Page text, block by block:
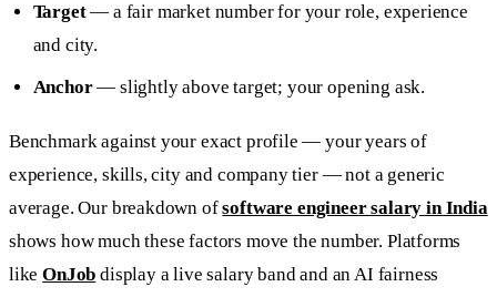
Target— a fair market number for your role, experience
and city.
Anchor— slightly above target; your opening ask.
Benchmark against your exact profile — your years of
experience, skills, city and company tier — not a generic
average. Our breakdown ofsoftware engineer salary in India
shows how much these factors move the number. Platforms
likeOnJob display a live salary band and an AI fairness